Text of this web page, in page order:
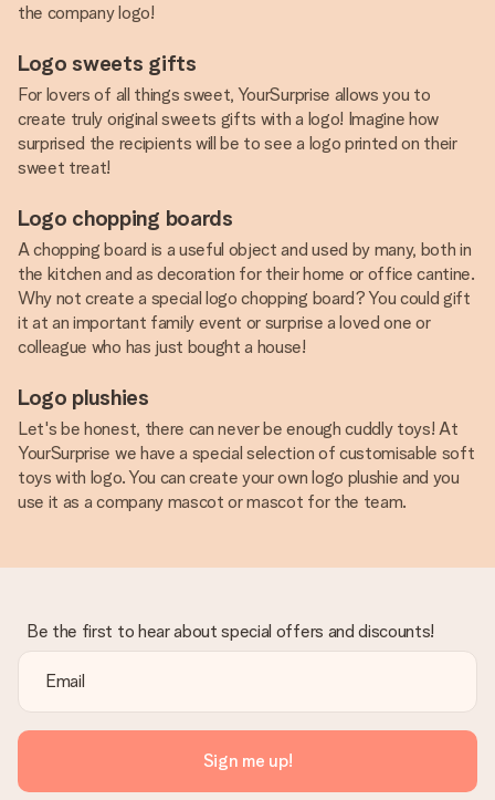
the company logo!
Logo sweets gifts
For lovers of all things sweet, YourSurprise allows you to
create truly original sweets gifts with a logo! Imagine how
surprised the recipients will be to see a logo printed on their
sweet treat!
Logo chopping boards
A chopping board is a useful object and used by many, both in
the kitchen and as decoration for their home or office cantine.
Why not create a special logo chopping board? You could gift
it at an important family event or surprise a loved one or
colleague who has just bought a house!
Logo plushies
Let's be honest, there can never be enough cuddly toys! At
YourSurprise we have a special selection of customisable soft
toys with logo. You can create your own logo plushie and you
use it as a company mascot or mascot for the team.
Be the first to hear about special offers and discounts!
Sign me up!